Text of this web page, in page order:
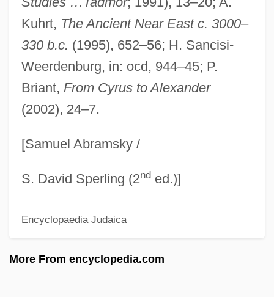
Kuhrt, The Ancient Near East c. 3000–
330 b.c. (1995), 652–56; H. Sancisi-
Weerdenburg, in: ocd, 944–45; P.
Briant, From Cyrus to Alexander
(2002), 24–7.
[Samuel Abramsky /
S. David Sperling (2nded.)]
Encyclopaedia Judaica
More From encyclopedia.com
(1921–)
Médée
MédecinsSansFrontières (Doctors Without
Borders)
Médecins Sans Frontières (Doctors
Medeba
Medearis, John 1963-
Medea 1970